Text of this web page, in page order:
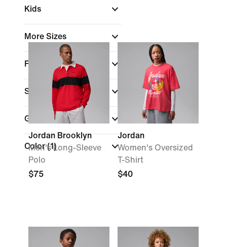
Kids
More Sizes
Fit
Sale & Offers
Gender
Color(1)
Jordan Brooklyn
Men's Long-Sleeve
Polo
$75
Jordan
Women's Oversized
T-Shirt
$40